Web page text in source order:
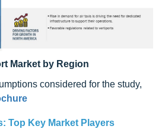
Market by Region
considered for the study,
Top Key Market Players